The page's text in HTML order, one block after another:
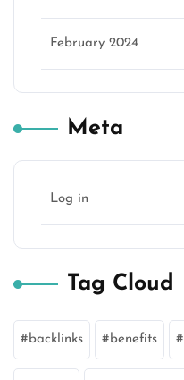
February 2024
Meta
Log in
Tag Cloud
backlinks benefits